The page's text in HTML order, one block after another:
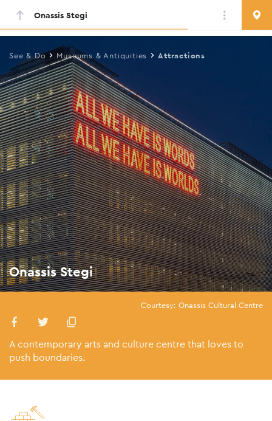
Skip
main
content
See & Do Museums & Antiquities Attractions
Onassis Stegi
Courtesy: Onassis Cultural Centre
A contemporary arts and culture centre that loves to
push boundaries.
Onassis Stegi